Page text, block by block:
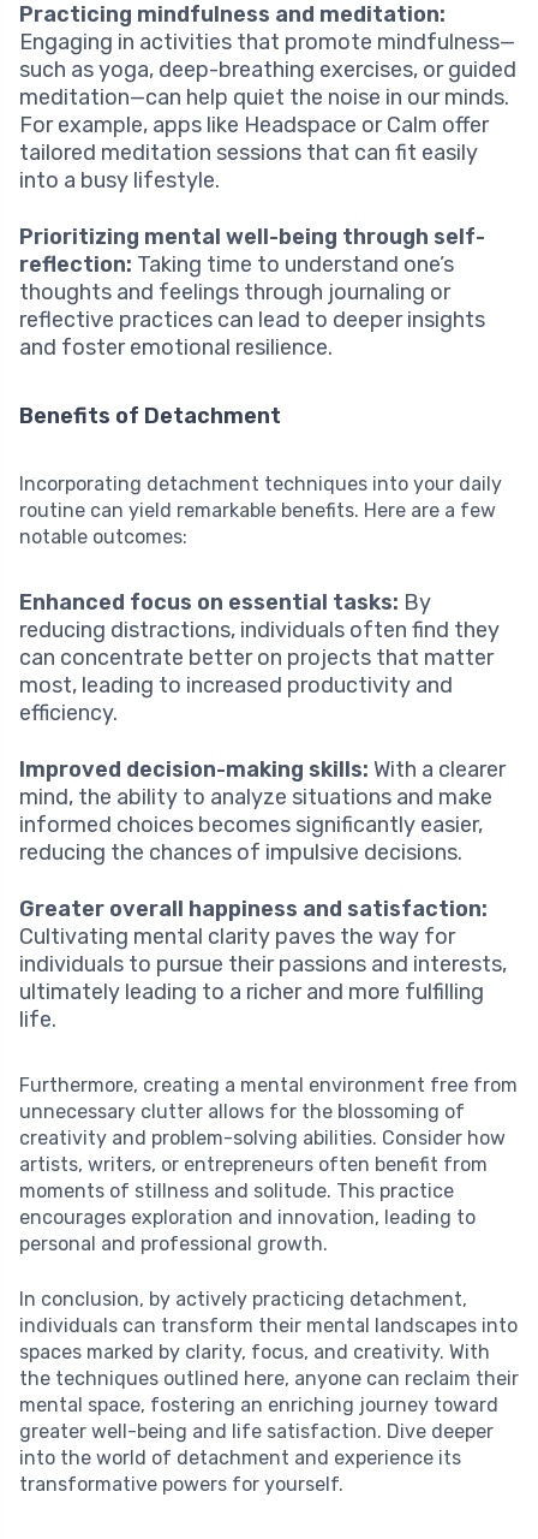
Practicing mindfulness and meditation:
Engaging in activities that promote mindfulness—
such as yoga, deep-breathing exercises, or guided
meditation—can help quiet the noise in our minds.
For example, apps like Headspace or Calm offer
tailored meditation sessions that can fit easily
into a busy lifestyle.
Prioritizing mental well-being through self-
reflection: Taking time to understand one’s
thoughts and feelings through journaling or
reflective practices can lead to deeper insights
and foster emotional resilience.
Benefits of Detachment
Incorporating detachment techniques into your daily
routine can yield remarkable benefits. Here are a few
notable outcomes:
Enhanced focus on essential tasks: By
reducing distractions, individuals often find they
can concentrate better on projects that matter
most, leading to increased productivity and
efficiency.
Improved decision-making skills: With a clearer
mind, the ability to analyze situations and make
informed choices becomes significantly easier,
reducing the chances of impulsive decisions.
Greater overall happiness and satisfaction:
Cultivating mental clarity paves the way for
individuals to pursue their passions and interests,
ultimately leading to a richer and more fulfilling
life.
Furthermore, creating a mental environment free from
unnecessary clutter allows for the blossoming of
creativity and problem-solving abilities. Consider how
artists, writers, or entrepreneurs often benefit from
moments of stillness and solitude. This practice
encourages exploration and innovation, leading to
personal and professional growth.
In conclusion, by actively practicing detachment,
individuals can transform their mental landscapes into
spaces marked by clarity, focus, and creativity. With
the techniques outlined here, anyone can reclaim their
mental space, fostering an enriching journey toward
greater well-being and life satisfaction. Dive deeper
into the world of detachment and experience its
transformative powers for yourself.